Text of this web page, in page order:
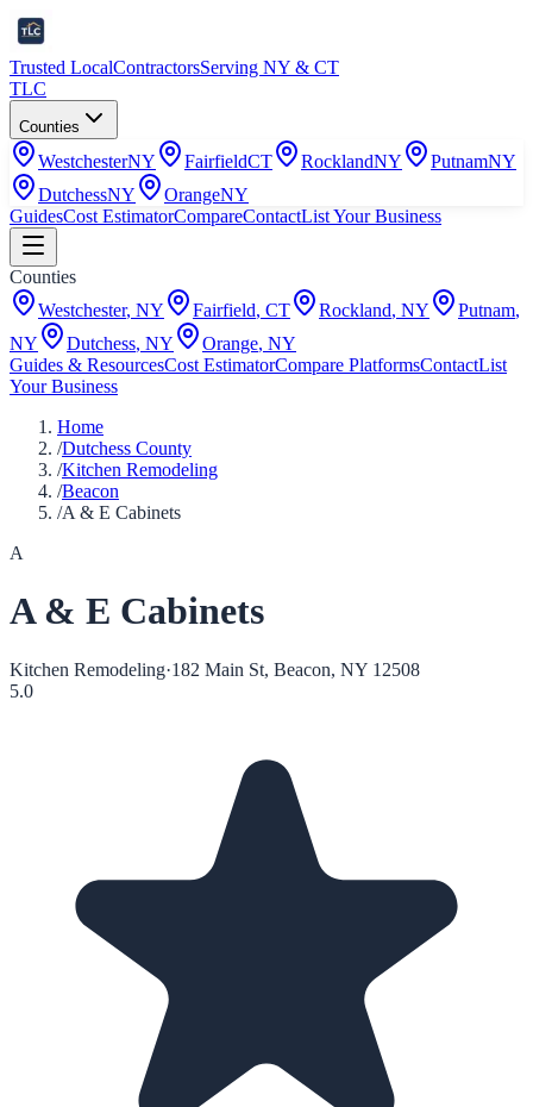
Trusted LocalContractorsServing NY & CT
TLC
Counties
WestchesterNY FairfieldCT RocklandNY PutnamNY
DutchessNY OrangeNY
GuidesCost EstimatorCompareContactList Your Business
Counties
Westchester, NY Fairfield, CT Rockland, NY Putnam,
NY
Dutchess, NY Orange, NY
Guides & ResourcesCost EstimatorCompare PlatformsContactList
Your Business
Home
/Dutchess County
/Kitchen Remodeling
/Beacon
/A & E Cabinets
A
A & E Cabinets
Kitchen Remodeling·182 Main St, Beacon, NY 12508
5.0